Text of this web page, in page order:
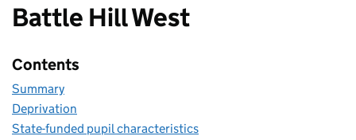
Battle Hill West
Contents
Summary
Deprivation
State-funded pupil characteristics